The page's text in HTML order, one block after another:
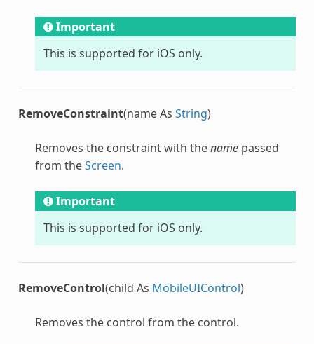
Important
This is supported for iOS only.
RemoveConstraint(name As String)
Removes the constraint with thenamepassed
from theScreen.
Important
This is supported for iOS only.
RemoveControl(child As MobileUIControl)
Removes the control from the control.